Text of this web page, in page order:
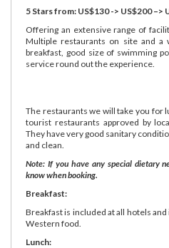
5 Stars from: US$130 -> US$200 –>
Offering an extensive range of
Multiple restaurants on site and
breakfast, good size of swimming
service round out the experience.
The restaurants we will take you for
tourist restaurants approved by
They have very good sanitary
and clean.
Note: If you have any special dietary
know when booking.
Breakfast:
Breakfast is included at all hotels
Western food.
Lunch: